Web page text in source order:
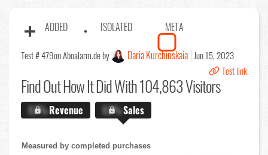
ADDED ISOLATED META
Test # 479on Aboalarm.de by Daria Kurchinskaia Jun 15, 2023
Test link
Find OutHow It Did With 104,863 Visitors
X.X%Revenue X.X%Sales
Measured by completed purchases